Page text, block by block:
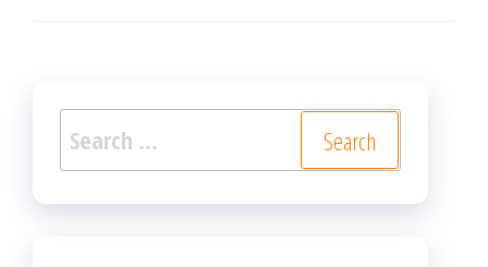
Search
for: